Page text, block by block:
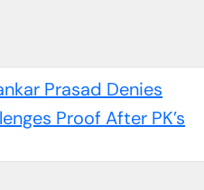
Prasad Denies
Proof After PK’s